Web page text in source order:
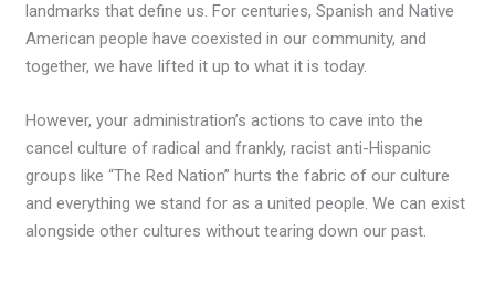
landmarks that define us. For centuries, Spanish and Native
American people have coexisted in our community, and
together, we have lifted it up to what it is today.
However, your administration’s actions to cave into the
cancel culture of radical and frankly, racist anti-Hispanic
groups like “The Red Nation” hurts the fabric of our culture
and everything we stand for as a united people. We can exist
alongside other cultures without tearing down our past.